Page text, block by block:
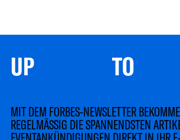
UP TO
MIT DEM FORBES-NEWSLETTER
REGELMÄSSIG DIE SPANNENDSTEN